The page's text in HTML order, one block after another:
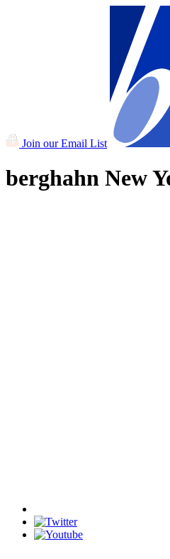
Join our Email List
berghahn New